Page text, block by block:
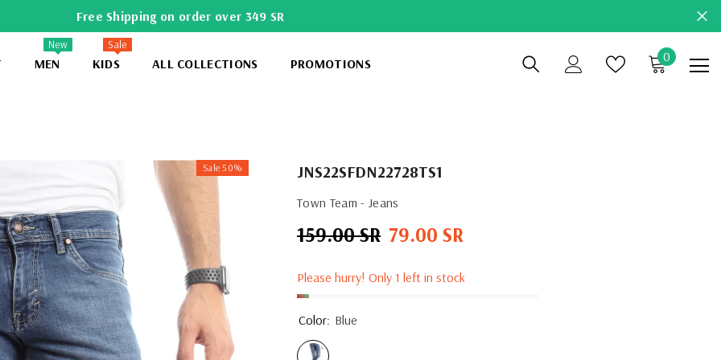
Free Shipping on order over 349 SR
MEN
New
KIDS
Sale
ALL COLLECTIONS PROMOTIONS 00
items
Sale 50% JNS22SFDN22728TS1
Town Team - Jeans
Regular
159.00 SR Sale
79.00 SR
Please hurry! Only 1 left in stock
Color: Blue